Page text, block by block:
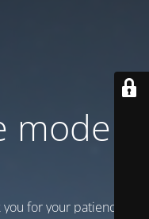
is
for your patience!